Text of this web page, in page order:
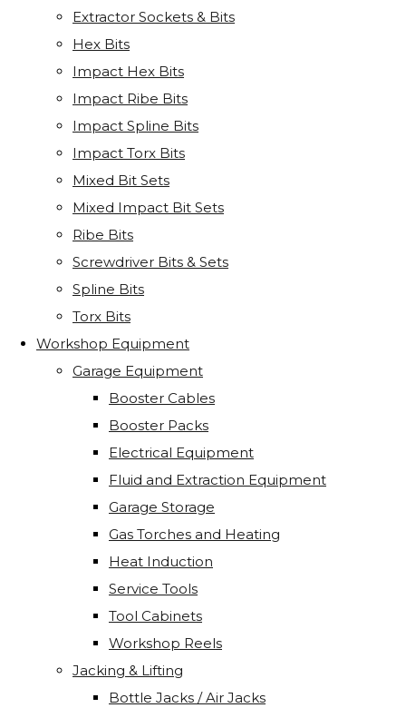
Extractor Sockets & Bits
Hex Bits
Impact Hex Bits
Impact Ribe Bits
Impact Spline Bits
Impact Torx Bits
Mixed Bit Sets
Mixed Impact Bit Sets
Ribe Bits
Screwdriver Bits & Sets
Spline Bits
Torx Bits
Workshop Equipment
Garage Equipment
Booster Cables
Booster Packs
Electrical Equipment
Fluid and Extraction Equipment
Garage Storage
Gas Torches and Heating
Heat Induction
Service Tools
Tool Cabinets
Workshop Reels
Jacking & Lifting
Bottle Jacks / Air Jacks